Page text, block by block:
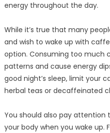
energy throughout the day.
While it’s true that many
and wish to wake up with
option. Consuming too much
patterns and cause energy
good night’s sleep, limit your
herbal teas or decaffeinated
You should also pay
your body when you wake up.